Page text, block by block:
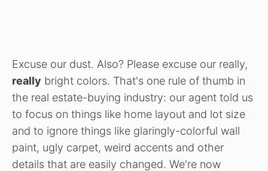
Excuse our dust. Also? Please excuse our really,
really bright colors. That's one rule of thumb in
the real estate-buying industry: our agent told us
to focus on things like home layout and lot size
and to ignore things like glaringly-colorful wall
paint, ugly carpet, weird accents and other
details that are easily changed. We're now